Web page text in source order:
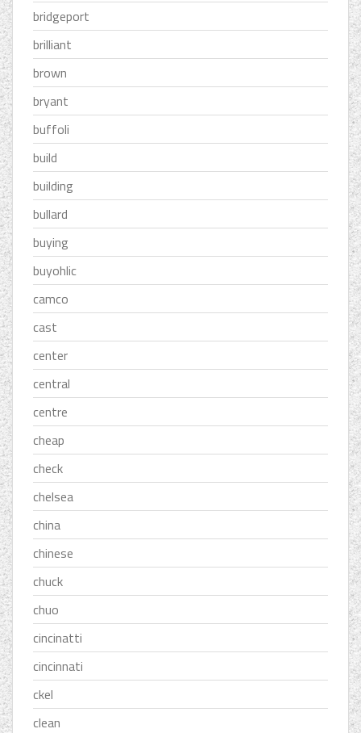
bridgeport
brilliant
brown
bryant
buffoli
build
building
bullard
buying
buyohlic
camco
cast
center
central
centre
cheap
check
chelsea
china
chinese
chuck
chuo
cincinatti
cincinnati
ckel
clean